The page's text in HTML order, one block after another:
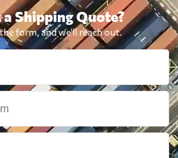
Shipping Quote?
form, and we'll reach out.